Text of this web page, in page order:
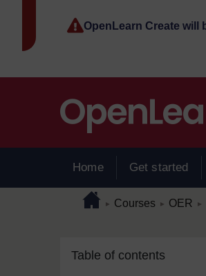
OpenLearn Create will
Home Get started
Page pathHome
► Courses ► OER ►
Blocks
Table of contents